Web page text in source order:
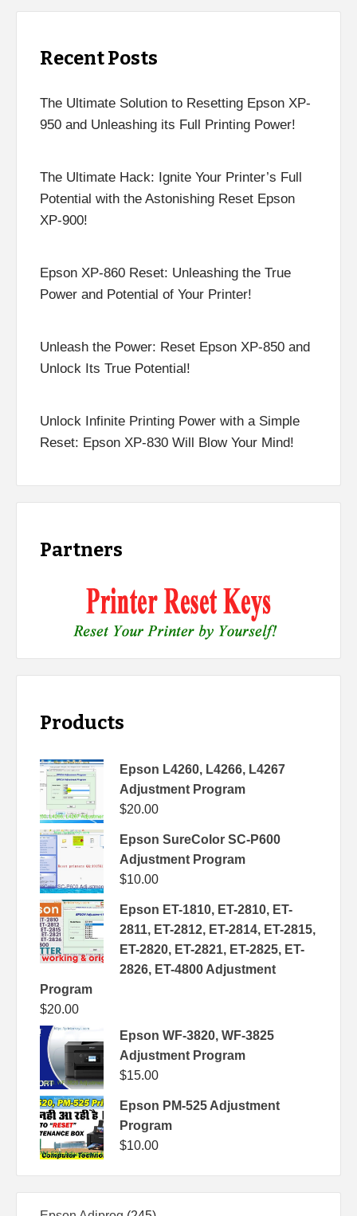
Recent Posts
The Ultimate Solution to Resetting Epson XP-
950 and Unleashing its Full Printing Power!
The Ultimate Hack: Ignite Your Printer’s Full
Potential with the Astonishing Reset Epson
XP-900!
Epson XP-860 Reset: Unleashing the True
Power and Potential of Your Printer!
Unleash the Power: Reset Epson XP-850 and
Unlock Its True Potential!
Unlock Infinite Printing Power with a Simple
Reset: Epson XP-830 Will Blow Your Mind!
Partners
Products
Epson L4260, L4266, L4267
Adjustment Program
$20.00
Epson SureColor SC-P600
Adjustment Program
$10.00
Epson ET-1810, ET-2810, ET-
2811, ET-2812, ET-2814, ET-2815,
ET-2820, ET-2821, ET-2825, ET-
2826, ET-4800 Adjustment
Program
$20.00
Epson WF-3820, WF-3825
Adjustment Program
$15.00
Epson PM-525 Adjustment
Program
$10.00